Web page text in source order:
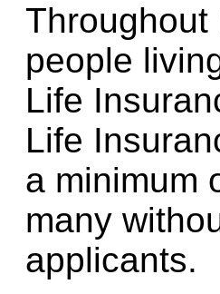
Throughout
people
Life
Life
a minimum
many
applicants.